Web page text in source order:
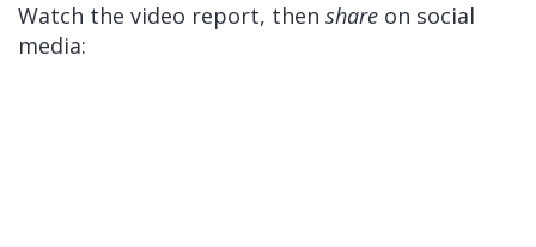
Watch the video report, then share on social
media: